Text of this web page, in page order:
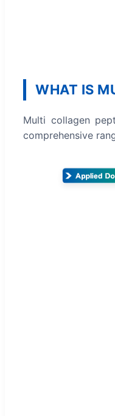
WHAT IS
Multi collagen
comprehensive